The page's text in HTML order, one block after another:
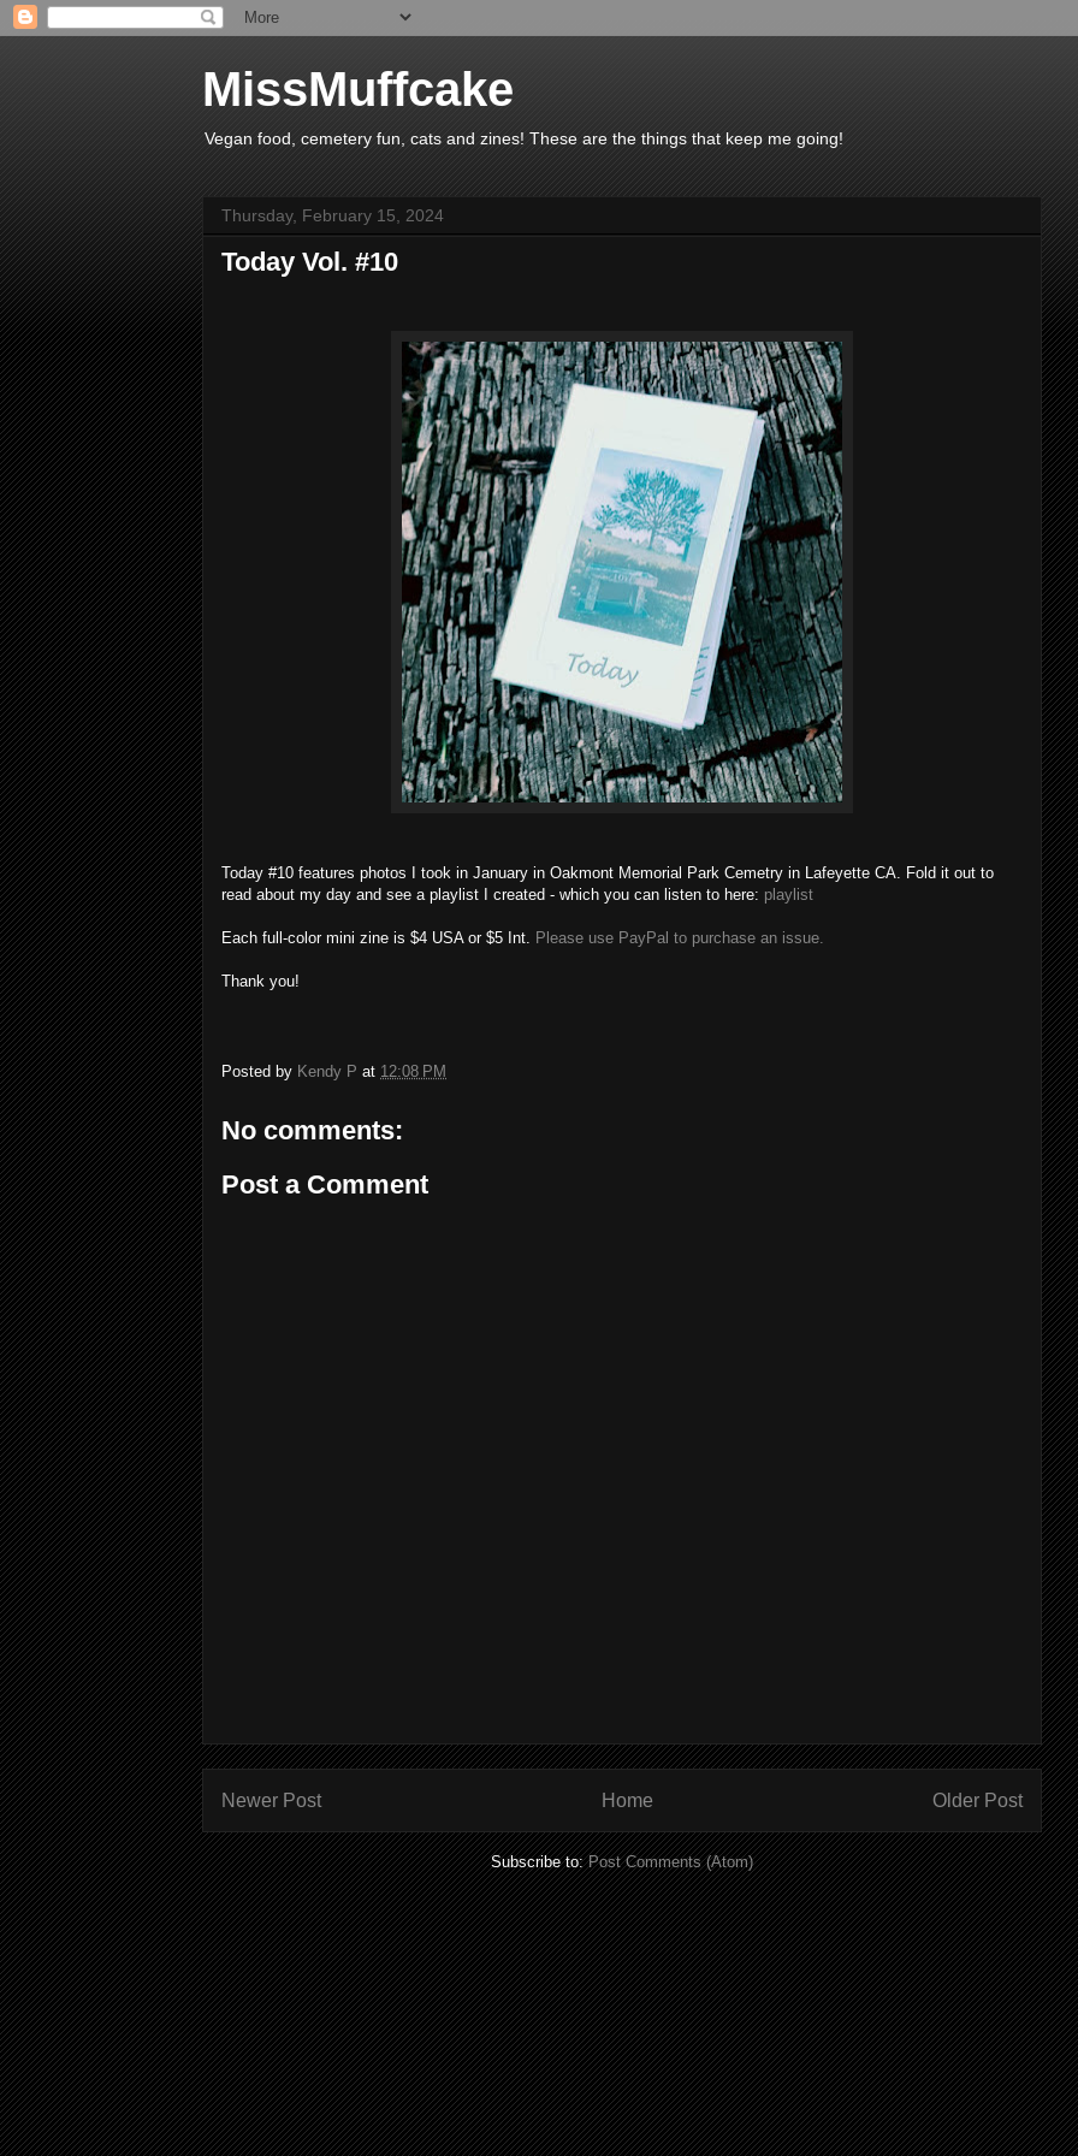
MissMuffcake
Vegan food, cemetery fun, cats and zines! These are the things that keep me going!
Thursday, February 15, 2024
Today Vol. #10
Today #10 features photos I took in January in Oakmont Memorial Park Cemetry in Lafeyette CA. Fold it out to
read about my day and see a playlist I created - which you can listen to here: playlist
Each full-color mini zine is $4 USA or $5 Int. Please use PayPal to purchase an issue.
Thank you!
Posted by Kendy P at 12:08 PM
No comments:
Post a Comment
Newer Post Older Post
Home
Subscribe to:Post Comments (Atom)